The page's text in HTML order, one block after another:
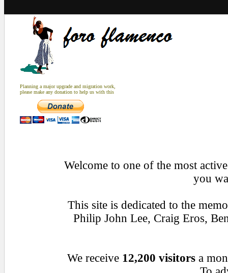
Planning a major upgrade and migration work,
please make any donation to help us with this
Welcome to one of the most
you
This site is dedicated to the
Philip John Lee, Craig Eros,
We receive 12,200 visitorsa